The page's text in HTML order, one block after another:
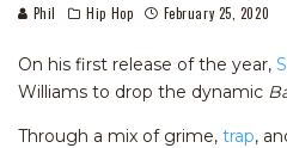
Phil Hip Hop February 25, 2020
On his first release of the year,
Williams to drop the dynamic
Through a mix of grime, trap,